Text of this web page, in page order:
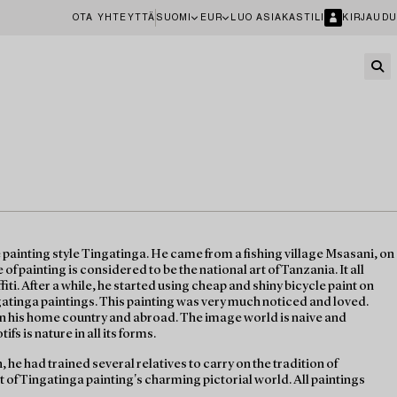
OTA YHTEYTTÄ SUOMI EUR LUO ASIAKASTILI KIRJAUDU
style Tingatinga. He came from a fishing village Msasani, on
painting is considered to be the national art of Tanzania. It all
After a while, he started using cheap and shiny bicycle paint on
paintings. This painting was very much noticed and loved.
home country and abroad. The image world is naive and
is nature in all its forms.
he had trained several relatives to carry on the tradition of
of Tingatinga painting's charming pictorial world. All paintings